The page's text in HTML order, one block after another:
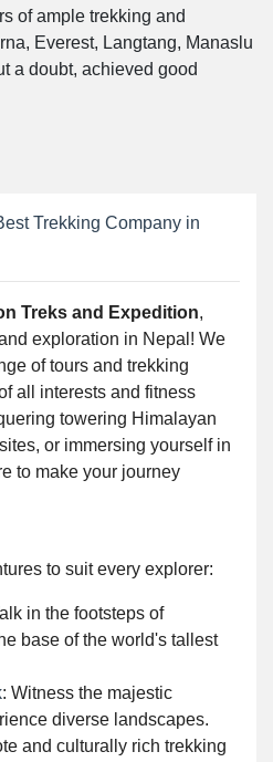
of ample trekking and
Everest, Langtang, Manaslu
a doubt, achieved good
Trekking Company in
Treks and Expedition,
exploration in Nepal! We
of tours and trekking
all interests and fitness
towering Himalayan
or immersing yourself in
to make your journey
to suit every explorer:
in the footsteps of
base of the world's tallest
: Witness the majestic
diverse landscapes.
and culturally rich trekking